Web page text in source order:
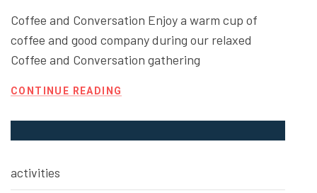
Coffee and Conversation Enjoy a warm cup of
coffee and good company during our relaxed
Coffee and Conversation gathering
CONTINUE READING
activities